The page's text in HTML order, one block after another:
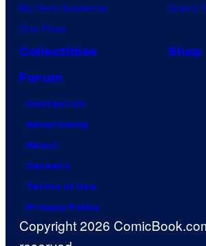
My Hero Academia
One Piece
Grand
Collectibles
Shop
Forum
Contact Us
Advertising
About
Careers
Terms of Use
Privacy Policy
Copyright 2026